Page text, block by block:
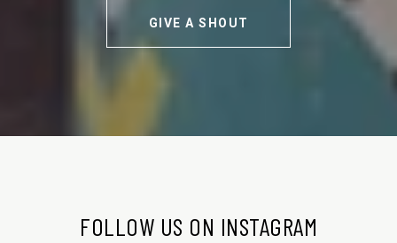
GIVE A SHOUT
FOLLOW US ON INSTAGRAM